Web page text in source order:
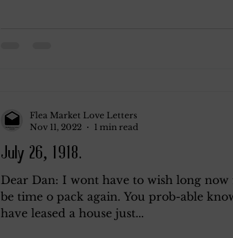
July 26, 1918.
Dear Dan: I wont have to wish long
be time o pack again. You prob-able
have leased a house just...
Flea Market Love Letters
Nov 11, 2022
1 min read